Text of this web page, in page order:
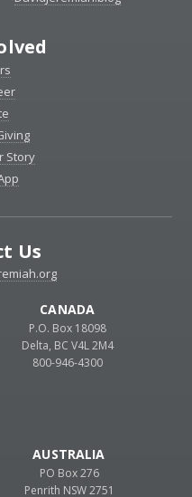
Story
Us
CANADA
P.O. Box 18098
Delta, BC V4L 2M4
800-946-4300
AUSTRALIA
PO Box 276
Penrith NSW 2751